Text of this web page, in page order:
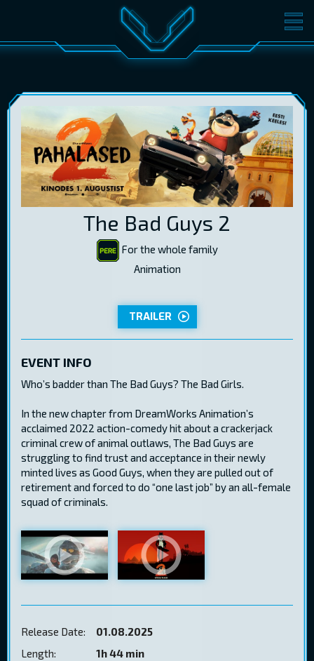
MOVIES TICKETS
EST RUS ENG LOG IN
The Bad Guys 2
For the whole family
Animation
TRAILER
EVENT INFO
Who’s badder than The Bad Guys? The Bad Girls.
In the new chapter from DreamWorks Animation’s
acclaimed 2022 action-comedy hit about a crackerjack
criminal crew of animal outlaws, The Bad Guys are
struggling to find trust and acceptance in their newly
minted lives as Good Guys, when they are pulled out of
retirement and forced to do “one last job” by an all-female
squad of criminals.
Release Date:
01.08.2025
Length:
1h 44 min